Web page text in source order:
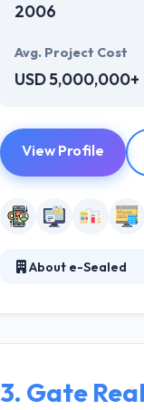
2006
Avg. Project Cost
USD 5,000,000+
View Profile
About e-Sealed
Their client
3. Gate